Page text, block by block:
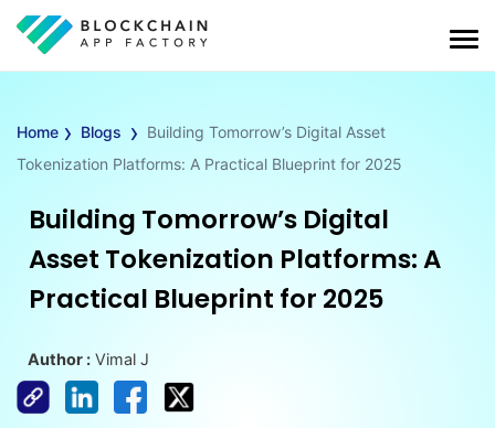
Home › Blogs › Building Tomorrow’s Digital Asset
Tokenization Platforms: A Practical Blueprint for 2025
Building Tomorrow’s Digital
Asset Tokenization Platforms: A
Practical Blueprint for 2025
Author : Vimal J